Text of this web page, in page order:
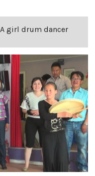
A girl drum dancer